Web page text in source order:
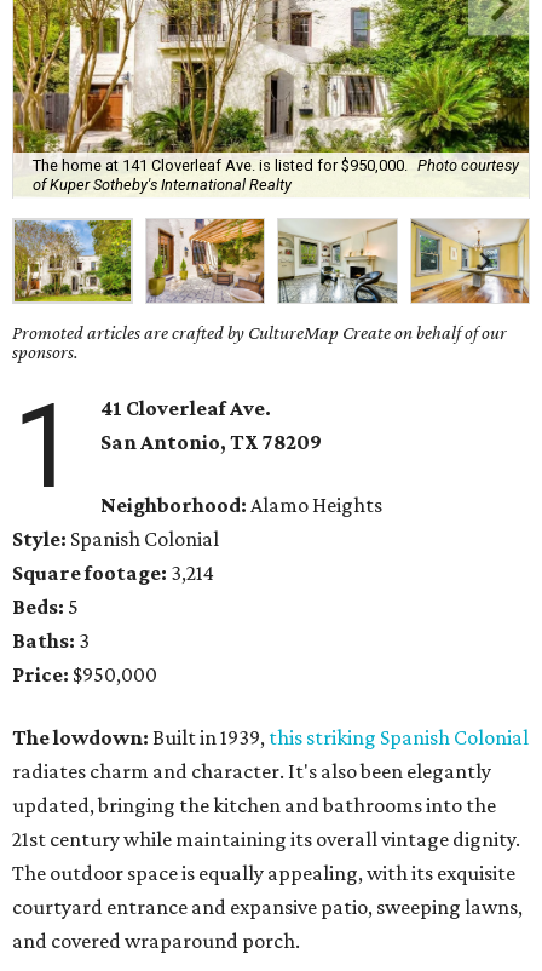
The home at 141 Cloverleaf Ave. is listed for $950,000.
Photo courtesy
of Kuper Sotheby's International Realty
Promoted articles are crafted by CultureMap Create on behalf of our
sponsors.
1
41 Cloverleaf Ave.
San Antonio, TX 78209
Neighborhood: Alamo Heights
Style: Spanish Colonial
Square footage: 3,214
Beds: 5
Baths: 3
Price: $950,000
The lowdown: Built in 1939, this striking Spanish Colonial
radiates charm and character. It's also been elegantly
updated, bringing the kitchen and bathrooms into the
21st century while maintaining its overall vintage dignity.
The outdoor space is equally appealing, with its exquisite
courtyard entrance and expansive patio, sweeping lawns,
and covered wraparound porch.